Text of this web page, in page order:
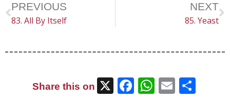
PREVIOUS
83. All By Itself
NEXT
85. Yeast
Share this on X Facebook
Email